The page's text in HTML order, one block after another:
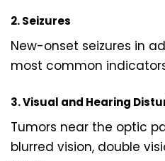
2. Seizures
New-onset seizures in
most common
3. Visual and Hearing
Tumors near the optic
blurred vision, double